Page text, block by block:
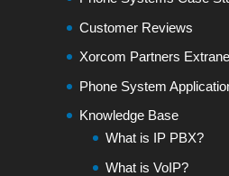
Customer Reviews
Xorcom Partners
Phone System
Knowledge Base
What is IP PBX?
What is VoIP?